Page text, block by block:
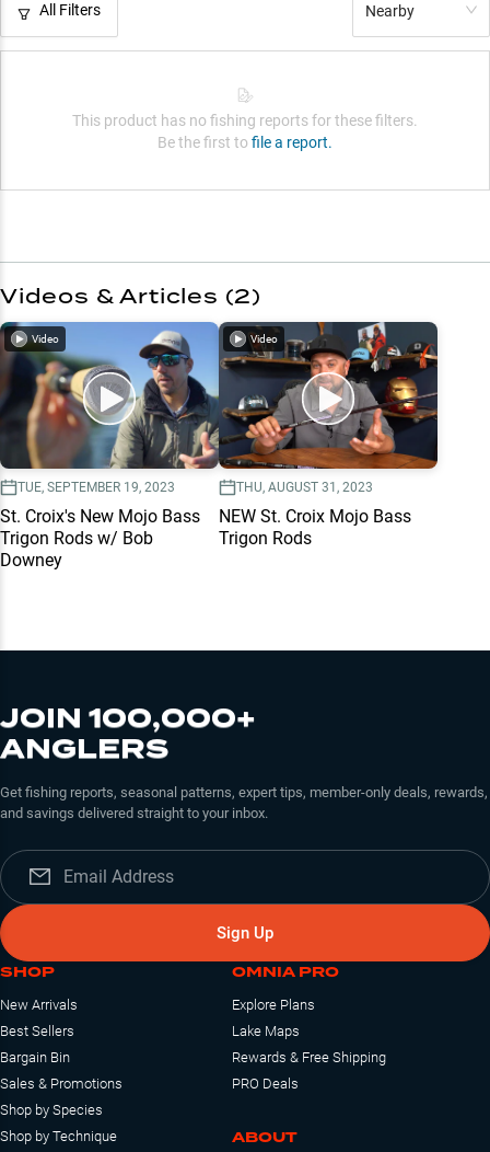
All Filters Nearby
This product has no fishing reports for these filters.
Be the first to file a report.
Videos & Articles (2)
Video
TUE, SEPTEMBER 19, 2023
St. Croix's New Mojo Bass
Trigon Rods w/ Bob
Downey
Video
THU, AUGUST 31, 2023
NEW St. Croix Mojo Bass
Trigon Rods
JOIN 100,000+
ANGLERS
Get fishing reports, seasonal patterns, expert tips, member-only deals, rewards,
and savings delivered straight to your inbox.
Sign Up
SHOP
New Arrivals
Best Sellers
Bargain Bin
Sales & Promotions
Shop by Species
Shop by Technique
OMNIA PRO
Explore Plans
Lake Maps
Rewards & Free Shipping
PRO Deals
ABOUT